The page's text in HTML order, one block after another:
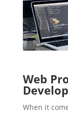
Web
When it